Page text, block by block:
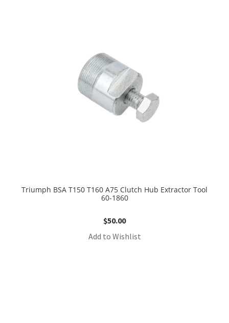
Triumph BSA T150 T160 A75 Clutch Hub Extractor Tool
60-1860
$50.00
Add to Wishlist